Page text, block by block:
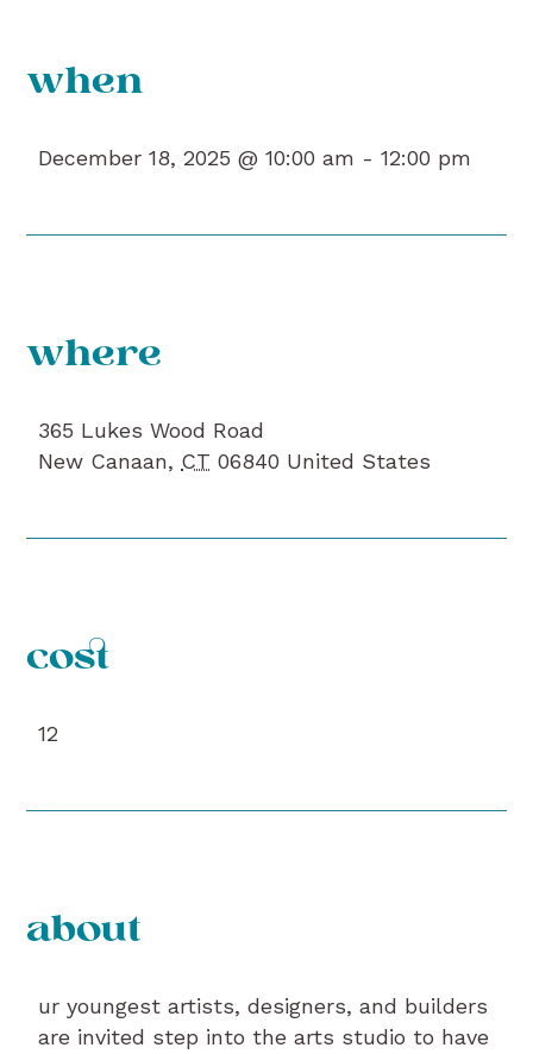
when
December 18, 2025 @ 10:00 am - 12:00 pm
where
365 Lukes Wood Road
New Canaan, CT 06840 United States
cost
12
about
ur youngest artists, designers, and builders
are invited step into the arts studio to have